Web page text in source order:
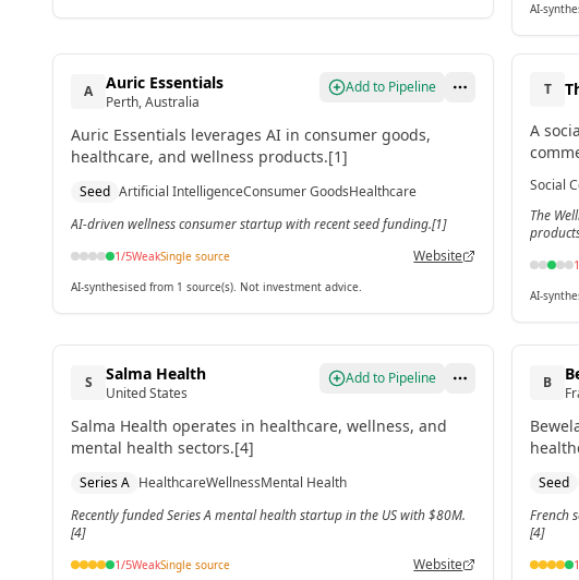
AI-
A Auric Essentials
Perth, Australia
Add to Pipeline
Auric Essentials leverages AI in consumer goods,
healthcare, and wellness products.[1]
Seed Artificial IntelligenceConsumer GoodsHealthcare
AI-driven wellness consumer startup with recent seed funding.[1]
1/5WeakSingle source Website
AI-synthesised from 1 source(s). Not investment advice.
T
A
Social
The
AI-
S Salma Health
United States
Add to Pipeline
Salma Health operates in healthcare, wellness, and
mental health sectors.[4]
Series A HealthcareWellnessMental Health
Recently funded Series A mental health startup in the US with $80M.
[4]
1/5WeakSingle source Website
B
Seed
French
[4]